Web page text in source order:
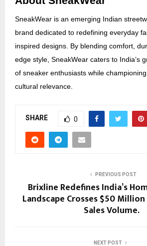
SneakWear is an emerging Indian
brand dedicated to redefining everyday
inspired designs. By blending comfort,
edge style, SneakWear caters to India’s
of sneaker enthusiasts while
cultural relevance.
SHARE 0
PREVIOUS POST
Brixline Redefines India’s
Landscape Crosses $50
Sales Volume.
NEXT POST